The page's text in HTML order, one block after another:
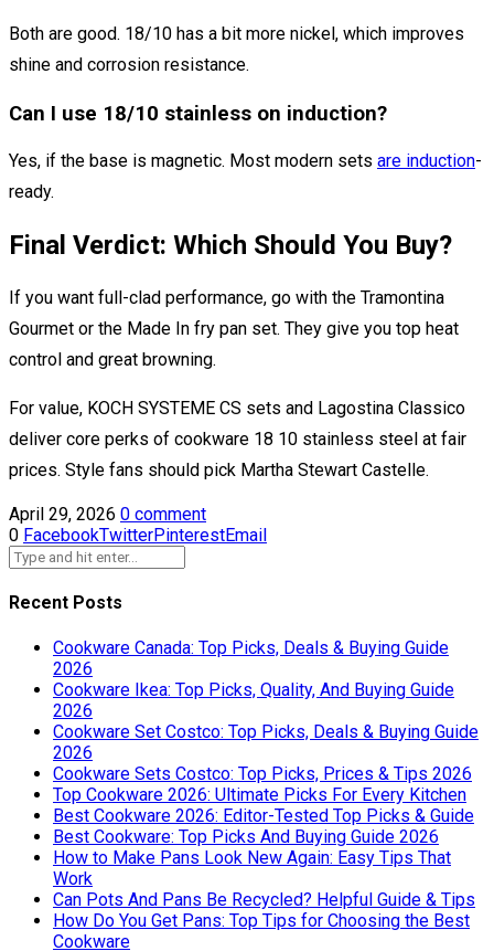
Both are good. 18/10 has a bit more nickel, which improves
shine and corrosion resistance.
Can I use 18/10 stainless on induction?
Yes, if the base is magnetic. Most modern sets are induction-
ready.
Final Verdict: Which Should You Buy?
If you want full-clad performance, go with the Tramontina
Gourmet or the Made In fry pan set. They give you top heat
control and great browning.
For value, KOCH SYSTEME CS sets and Lagostina Classico
deliver core perks of cookware 18 10 stainless steel at fair
prices. Style fans should pick Martha Stewart Castelle.
April 29, 2026 0 comment
0 FacebookTwitterPinterestEmail
Recent Posts
Cookware Canada: Top Picks, Deals & Buying Guide
2026
Cookware Ikea: Top Picks, Quality, And Buying Guide
2026
Cookware Set Costco: Top Picks, Deals & Buying Guide
2026
Cookware Sets Costco: Top Picks, Prices & Tips 2026
Top Cookware 2026: Ultimate Picks For Every Kitchen
Best Cookware 2026: Editor-Tested Top Picks & Guide
Best Cookware: Top Picks And Buying Guide 2026
How to Make Pans Look New Again: Easy Tips That
Work
Can Pots And Pans Be Recycled? Helpful Guide & Tips
How Do You Get Pans: Top Tips for Choosing the Best
Cookware